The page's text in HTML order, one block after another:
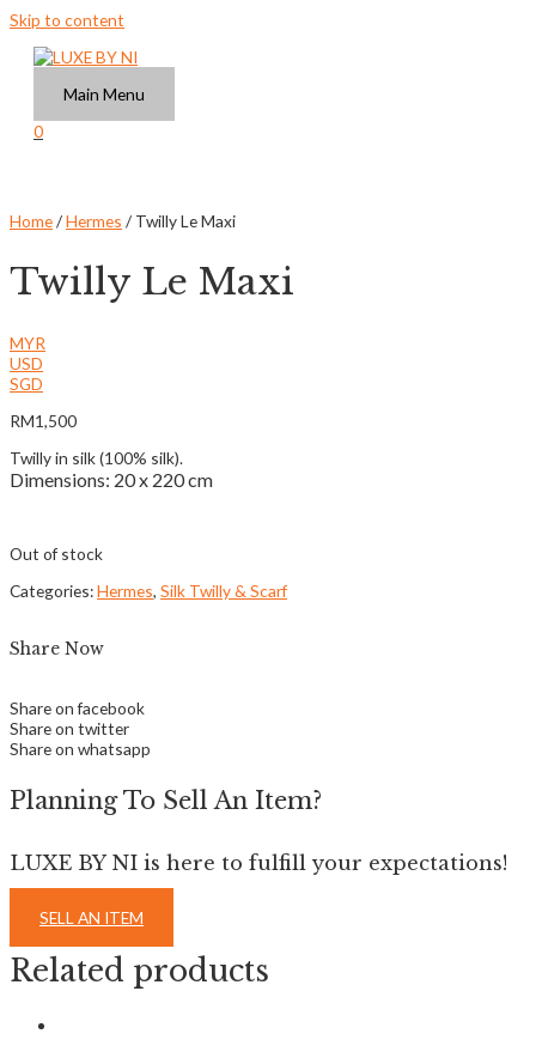
Skip to content
Main Menu
0
Home/Hermes / Twilly Le Maxi
Twilly Le Maxi
MYR
USD
SGD
RM1,500
Twilly in silk (100% silk).
Dimensions: 20 x 220 cm
Out of stock
Categories:Hermes, Silk Twilly & Scarf
Share Now
Share on facebook
Share on twitter
Share on whatsapp
Planning To Sell An Item?
LUXE BY NI is here to fulfill your expectations!
SELL AN ITEM
Related products